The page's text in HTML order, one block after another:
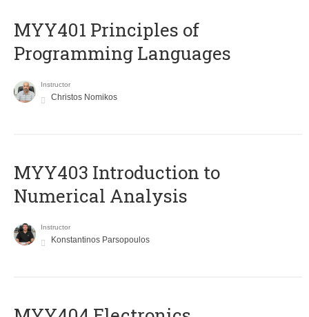
MYY401 Principles of
Programming Languages
Instructor
Christos Nomikos
MYY403 Introduction to
Numerical Analysis
Instructor
Konstantinos Parsopoulos